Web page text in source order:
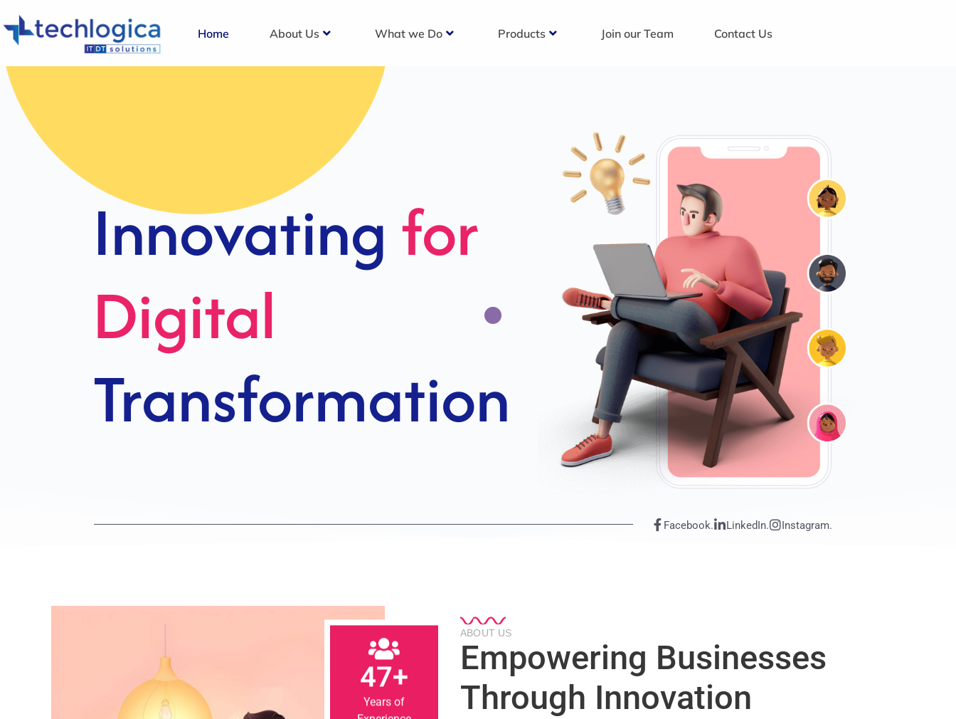
Home About Us What we Do Products Join our Team Contact Us
Strategic
Solutions For
Growth
Facebook. LinkedIn. Instagram.
47+
Years of
Experience
ABOUT US
Empowering Businesses
Through Innovation